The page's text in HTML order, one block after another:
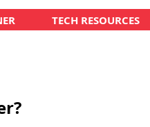
TECH RESOURCES